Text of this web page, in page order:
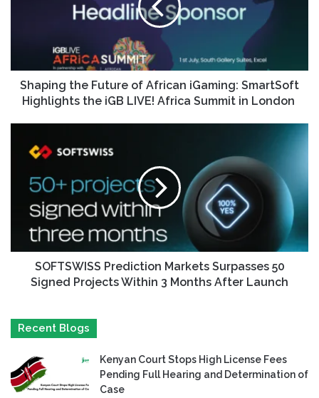
Shaping the Future of African iGaming: SmartSoft
Highlights the iGB LIVE! Africa Summit in London
SOFTSWISS Prediction Markets Surpasses 50
Signed Projects Within 3 Months After Launch
Recent Blogs
Kenyan Court Stops High License Fees
Pending Full Hearing and Determination of
Case